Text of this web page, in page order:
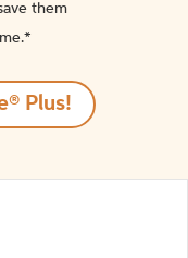
them
Plus!